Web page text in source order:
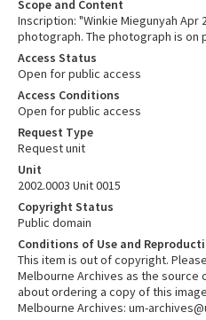
Scope and Content
Inscription: "Winkie Miegunyah
photograph. The photograph is on
Access Status
Open for public access
Access Conditions
Open for public access
Request Type
Request unit
Unit
2002.0003 Unit 0015
Copyright Status
Public domain
Conditions of Use and
This item is out of copyright.
Melbourne Archives as the source
about ordering a copy of this
Melbourne Archives: um-